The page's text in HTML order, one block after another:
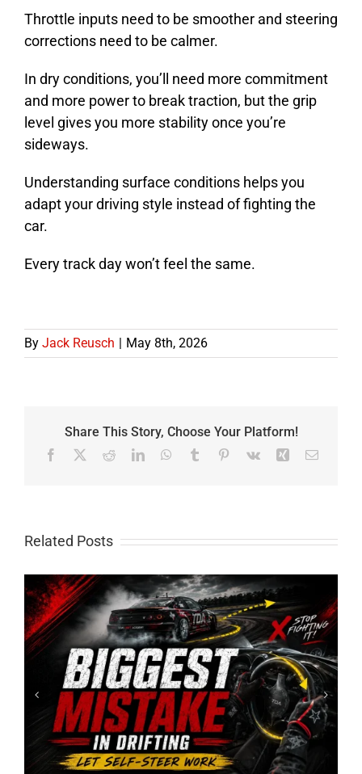
Throttle inputs need to be smoother and steering
corrections need to be calmer.
In dry conditions, you’ll need more commitment
and more power to break traction, but the grip
level gives you more stability once you’re
sideways.
Understanding surface conditions helps you
adapt your driving style instead of fighting the
car.
Every track day won’t feel the same.
By Jack Reusch | May 8th, 2026
Share This Story, Choose Your Platform!
Facebook RedditLinkedInWhatsApp
Tumblr Pinterest
Vk Xing Email
Related Posts